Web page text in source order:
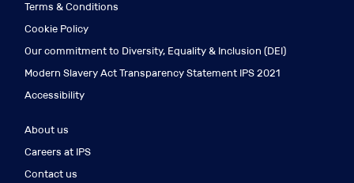
Terms & Conditions
Cookie Policy
Our commitment to Diversity, Equality & Inclusion (DEI)
Modern Slavery Act Transparency Statement IPS 2021
Accessibility
About us
Careers at IPS
Contact us